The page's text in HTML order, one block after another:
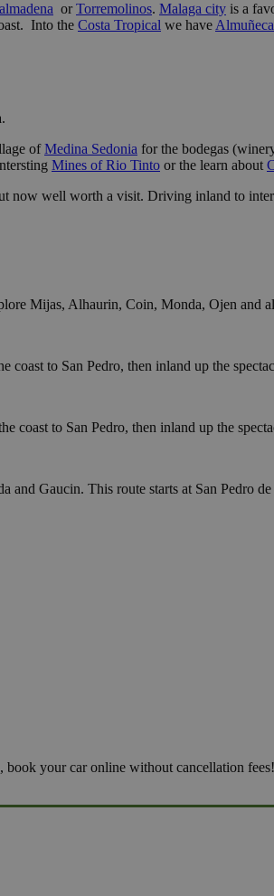
orTorremolinos. Malaga city is a
Into the Costa Tropical we have
ofMedina Sedonia for the bodegas
Mines of Rio Tinto or the learn about
now well worth a visit. Driving inland to
Mijas, Alhaurin, Coin, Monda, Ojen and
coast to San Pedro, then inland up the
coast to San Pedro, then inland up the
Gaucin. This route starts at San Pedro
your car online without cancellation fees!